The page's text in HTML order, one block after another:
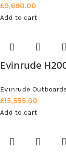
£9,690.00
Add to cart
Evinrude
Evinrude
£15,555.00
Add to cart